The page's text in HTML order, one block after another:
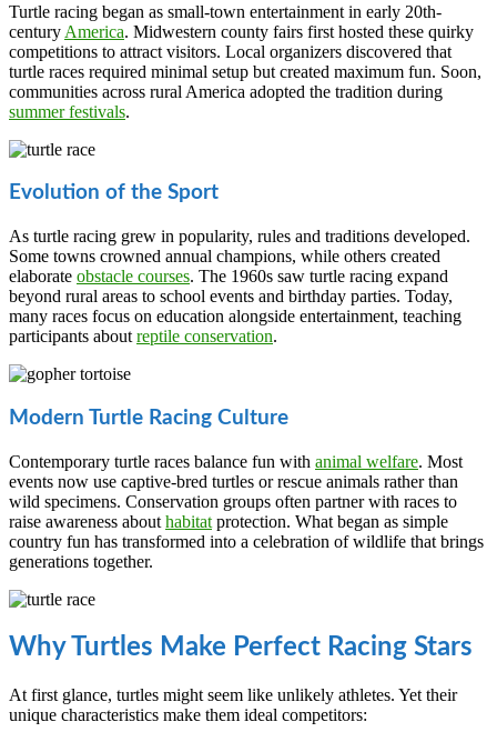
Turtle racing began as small-town entertainment in early 20th-
century America. Midwestern county fairs first hosted these quirky
competitions to attract visitors. Local organizers discovered that
turtle races required minimal setup but created maximum fun. Soon,
communities across rural America adopted the tradition during
summer festivals.
Evolution of the Sport
As turtle racing grew in popularity, rules and traditions developed.
Some towns crowned annual champions, while others created
elaborate obstacle courses. The 1960s saw turtle racing expand
beyond rural areas to school events and birthday parties. Today,
many races focus on education alongside entertainment, teaching
participants about reptile conservation.
Modern Turtle Racing Culture
Contemporary turtle races balance fun with animal welfare. Most
events now use captive-bred turtles or rescue animals rather than
wild specimens. Conservation groups often partner with races to
raise awareness about habitat protection. What began as simple
country fun has transformed into a celebration of wildlife that brings
generations together.
Why Turtles Make Perfect Racing Stars
At first glance, turtles might seem like unlikely athletes. Yet their
unique characteristics make them ideal competitors: